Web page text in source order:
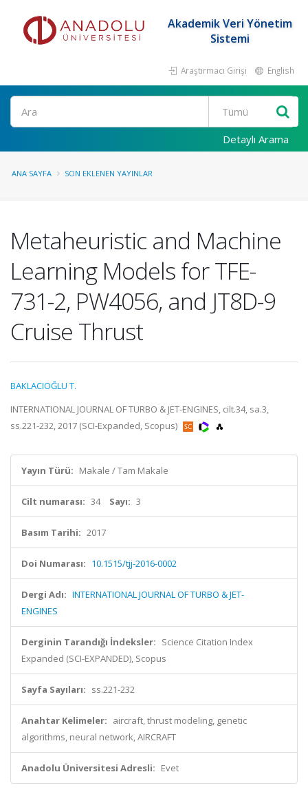
Akademik Veri Yönetim
Sistemi
Araştırmacı Girişi English
Ara
Detaylı Arama
ANA SAYFA SON EKLENEN YAYINLAR
Metaheuristic and Machine
Learning Models for TFE-
731-2, PW4056, and JT8D-9
Cruise Thrust
BAKLACIOĞLU T.
INTERNATIONAL JOURNAL OF TURBO & JET-ENGINES, cilt.34, sa.3,
ss.221-232, 2017 (SCI-Expanded, Scopus)
Yayın Türü: Makale / Tam Makale
Cilt numarası: 34 Sayı: 3
Basım Tarihi: 2017
Doi Numarası: 10.1515/tjj-2016-0002
Dergi Adı: INTERNATIONAL JOURNAL OF TURBO & JET-
ENGINES
Derginin Tarandığı İndeksler: Science Citation Index
Expanded (SCI-EXPANDED), Scopus
Sayfa Sayıları: ss.221-232
Anahtar Kelimeler: aircraft, thrust modeling, genetic
algorithms, neural network, AIRCRAFT
Anadolu Üniversitesi Adresli: Evet